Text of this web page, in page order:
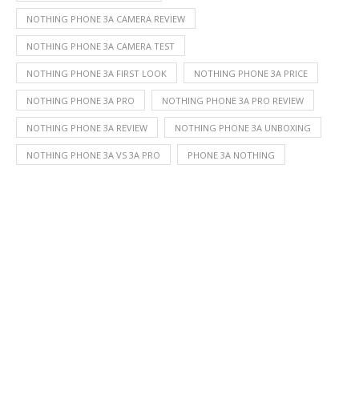
NOTHING PHONE 3A CAMERA REVIEW
NOTHING PHONE 3A CAMERA TEST
NOTHING PHONE 3A FIRST LOOK NOTHING PHONE 3A PRICE
NOTHING PHONE 3A PRO NOTHING PHONE 3A PRO REVIEW
NOTHING PHONE 3A REVIEW NOTHING PHONE 3A UNBOXING
NOTHING PHONE 3A VS 3A PRO PHONE 3A NOTHING